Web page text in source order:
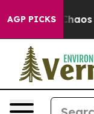
AGP PICKS
Collapse Chaos